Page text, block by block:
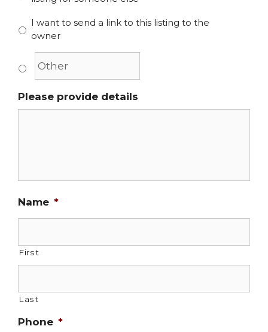
I want to send a link to this listing to the
owner
Please provide details
Name *
First
Last
Phone *